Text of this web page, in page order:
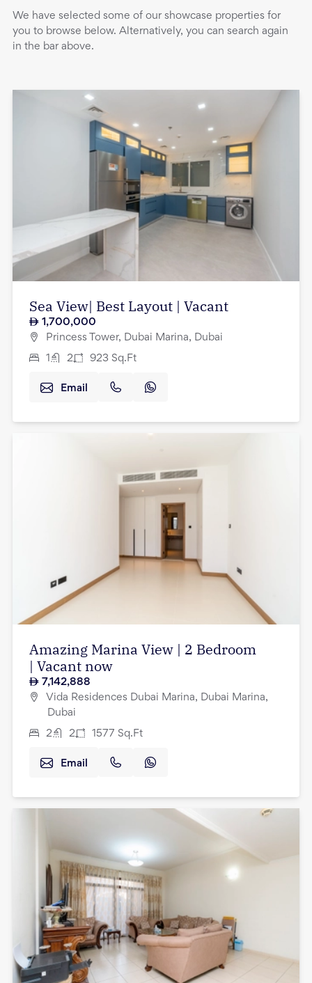
We have selected some of our showcase properties for
you to browse below. Alternatively, you can search again
in the bar above.
Sea View| Best Layout | Vacant
1,700,000
Princess Tower, Dubai Marina, Dubai
1 2 923 Sq.Ft
Email
Amazing Marina View | 2 Bedroom
| Vacant now
7,142,888
Vida Residences Dubai Marina, Dubai Marina,
Dubai
2 2 1577 Sq.Ft
Email